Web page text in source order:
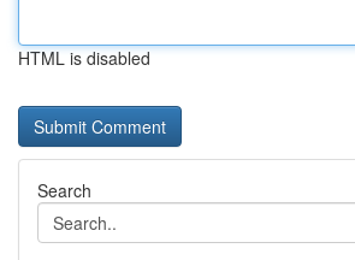
HTML is disabled
Search